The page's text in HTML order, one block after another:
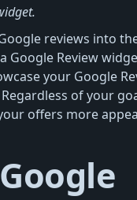
reviews into
Google Review
your Google
of your
offers more